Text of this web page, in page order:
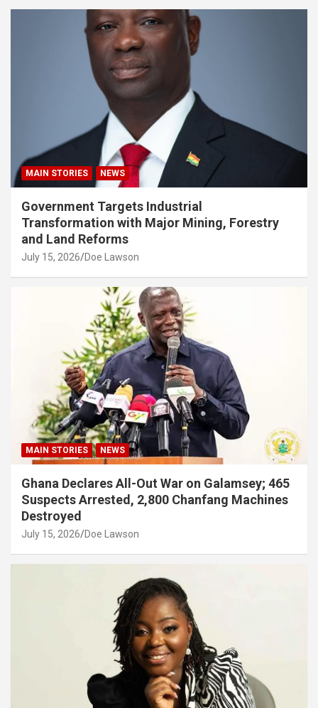
MAIN STORIES NEWS
Government Targets Industrial
Transformation with Major Mining, Forestry
and Land Reforms
July 15, 2026 Doe Lawson
MAIN STORIES NEWS
Ghana Declares All-Out War on Galamsey; 465
Suspects Arrested, 2,800 Chanfang Machines
Destroyed
July 15, 2026 Doe Lawson